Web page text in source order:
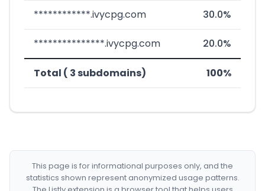
************.ivycpg.com 30.0%
***************.ivycpg.com 20.0%
Total ( 3 subdomains) 100%
This page is for informational purposes only, and the
statistics shown represent anonymized usage patterns.